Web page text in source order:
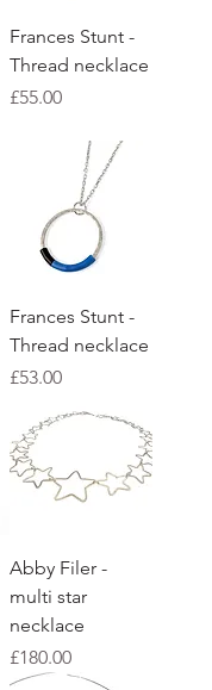
Frances Stunt -
Thread necklace
Price
£55.00
Frances Stunt -
Thread necklace
Price
£53.00
Abby Filer -
multi star
necklace
Price
£180.00